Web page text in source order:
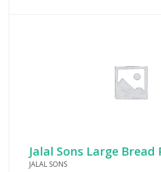
Jalal Sons Large Bread
JALAL SONS